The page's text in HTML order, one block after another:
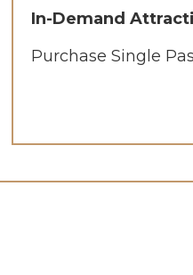
In-Demand
Purchase Single